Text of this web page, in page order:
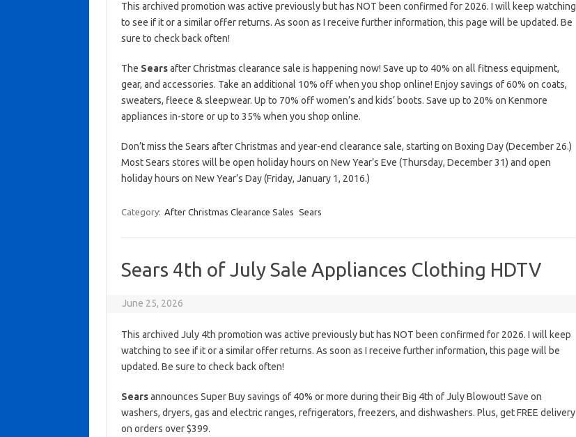
This archived promotion was active previously but has NOT been confirmed for 2026. I will keep watching
to see if it or a similar offer returns. As soon as I receive further information, this page will be updated. Be
sure to check back often!
The Searsafter Christmas clearance sale is happening now! Save up to 40% on all fitness equipment,
gear, and accessories. Take an additional 10% off when you shop online! Enjoy savings of 60% on coats,
sweaters, fleece & sleepwear. Up to 70% off women’s and kids’ boots. Save up to 20% on Kenmore
appliances in-store or up to 35% when you shop online.
Don’t miss the Sears after Christmas and year-end clearance sale, starting on Boxing Day (December 26.)
Most Sears stores will be open holiday hours on New Year’s Eve (Thursday, December 31) and open
holiday hours on New Year’s Day (Friday, January 1, 2016.)
Category: After Christmas Clearance Sales Sears
Sears 4th of July Sale Appliances Clothing HDTV
June 25, 2026
This archived July 4th promotion was active previously but has NOT been confirmed for 2026. I will keep
watching to see if it or a similar offer returns. As soon as I receive further information, this page will be
updated. Be sure to check back often!
Searsannounces Super Buy savings of 40% or more during their Big 4th of July Blowout! Save on
washers, dryers, gas and electric ranges, refrigerators, freezers, and dishwashers. Plus, get FREE delivery
on orders over $399.